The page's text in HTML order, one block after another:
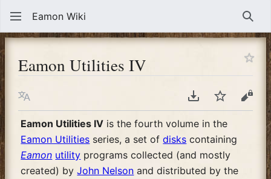
Eamon Wiki
Eamon Utilities IV
Language Download PDF
WatchView
Eamon Utilities IV is the fourth volume in the
Eamon Utilities series, a set ofdisks containing
Eamon utility programs collected (and mostly
created) byJohn Nelson and distributed by the